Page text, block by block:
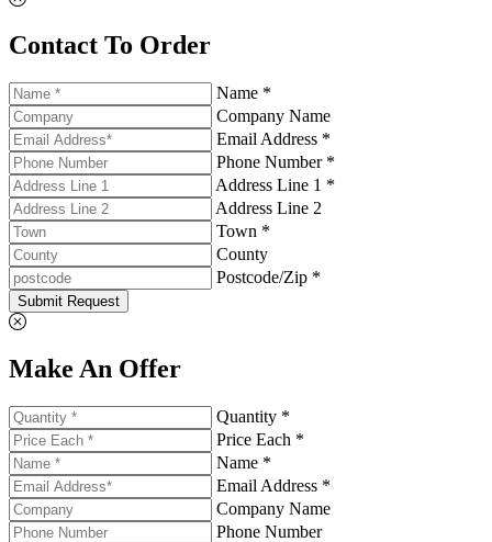
Contact To Order
Name *
Company Name
Email Address *
Phone Number *
Address Line 1 *
Address Line 2
Town *
County
Postcode/Zip *
Submit Request
Make An Offer
Quantity *
Price Each *
Name *
Email Address *
Company Name
Phone Number